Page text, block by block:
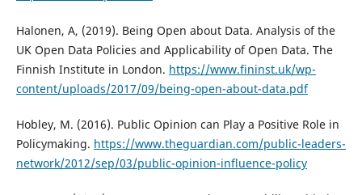
Halonen, A, (2019). Being Open about Data. Analysis of the
UK Open Data Policies and Applicability of Open Data. The
Finnish Institute in London. https://www.fininst.uk/wp-
content/uploads/2017/09/being-open-about-data.pdf
Hobley, M. (2016). Public Opinion can Play a Positive Role in
Policymaking. https://www.theguardian.com/public-leaders-
network/2012/sep/03/public-opinion-influence-policy